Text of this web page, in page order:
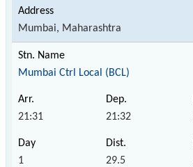
Mumbai, Maharashtra
Mumbai Ctrl Local (BCL)
21:31 21:32
1 29.5